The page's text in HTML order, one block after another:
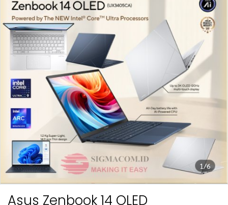
1/6
Asus Zenbook 14 OLED